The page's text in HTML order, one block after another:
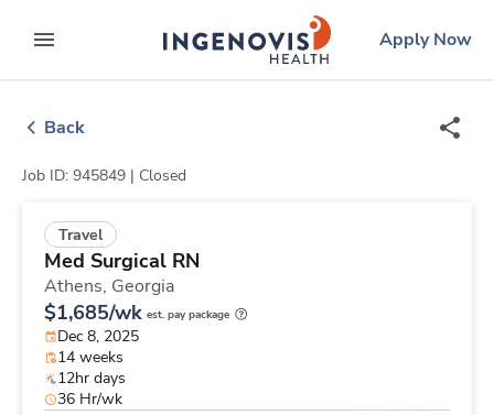
to contentexpand main menu
ingenovislogo
Apply Now
Back
Job ID: 945849 | Closed
Travel
Med Surgical RN
Athens, Georgia
$1,685/wk est. pay package
Dec 8, 2025
14 weeks
12hr days
36 Hr/wk